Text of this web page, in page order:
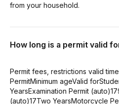
from your household.
How long is a permit valid
Permit fees, restrictions valid
PermitMinimum ageValid
YearsExamination Permit
(auto)17Two YearsMotorcycle